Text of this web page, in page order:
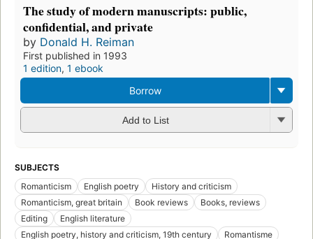
The study of modern manuscripts: public,
confidential, and private
by Donald H. Reiman
First published in 1993
1 edition, 1 ebook
Borrow
Add to List
SUBJECTS
Romanticism
English poetry
History and criticism
Romanticism, great britain
Book reviews
Books, reviews
Editing
English literature
English poetry, history and criticism, 19th century
Romantisme